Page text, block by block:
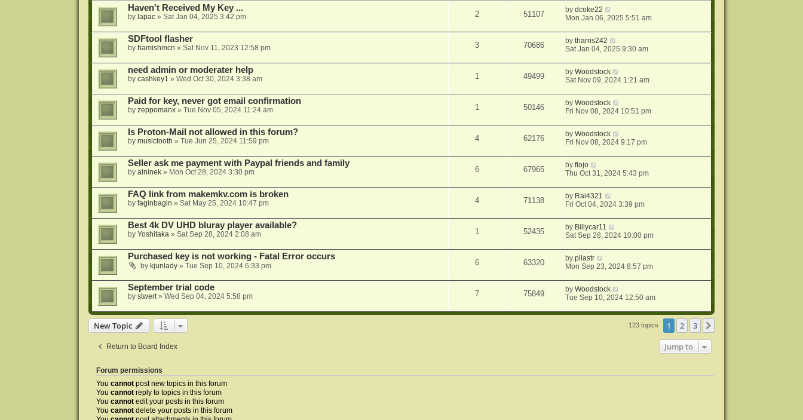
Haven't Received My Key ...
by lapac» Sat Jan 04, 2025 3:42 pm 2 51107 bydcoke22
Mon Jan 06, 2025 5:51 am
SDFtool flasher
by hamishmcn » Sat Nov 11, 2023 12:58 pm 3 70686 bytharris242
Sat Jan 04, 2025 9:30 am
need admin or moderater help
by cashkey1 » Wed Oct 30, 2024 3:38 am 1 49499 byWoodstock
Sat Nov 09, 2024 1:21 am
Paid for key, never got email confirmation
by zeppomanx» Tue Nov 05, 2024 11:24 am 1 50146 byWoodstock
Fri Nov 08, 2024 10:51 pm
Is Proton-Mail not allowed in this forum?
by musictooth » Tue Jun 25, 2024 11:59 pm 4 62176 byWoodstock
Fri Nov 08, 2024 9:17 pm
Seller ask me payment with Paypal friends and family
by alninek» Mon Oct 28, 2024 3:30 pm 6 67965 byflojo
Thu Oct 31, 2024 5:43 pm
FAQ link from makemkv.com is broken
by faginbagin » Sat May 25, 2024 10:47 pm 4 71138 by Rai4321
Fri Oct 04, 2024 3:39 pm
Best 4k DV UHD bluray player available?
by Yoshitaka» Sat Sep 28, 2024 2:08 am 1 52435 by Billycar11
Sat Sep 28, 2024 10:00 pm
Purchased key is not working - Fatal Error occurs
by kjunlady» Tue Sep 10, 2024 6:33 pm 6 63320 bypilastr
Mon Sep 23, 2024 8:57 pm
September trial code
by stwert» Wed Sep 04, 2024 5:58 pm 7 75849 byWoodstock
Tue Sep 10, 2024 12:50 am
New Topic 123 topics 1 2 3
Return to Board Index Jump to
Forum permissions
You cannotpost new topics in this forum
You cannotreply to topics in this forum
You cannotedit your posts in this forum
You cannotdelete your posts in this forum